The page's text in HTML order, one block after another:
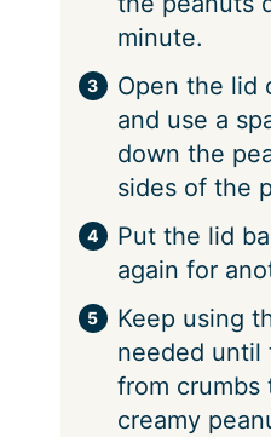
minute.
Open the lid
and use a
down the
sides of the
Put the lid
again for
Keep using
needed until
from crumbs
creamy